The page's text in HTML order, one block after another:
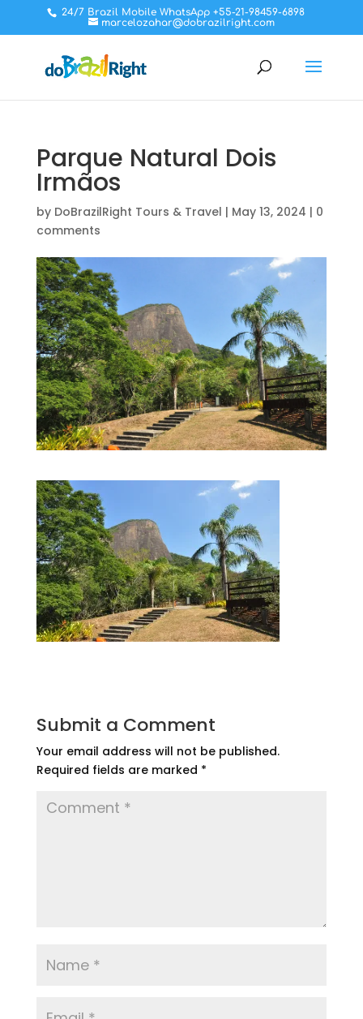
24/7 Brazil Mobile WhatsApp +55-21-98459-6898
marcelozahar@dobrazilright.com
Parque Natural Dois
Irmãos
by DoBrazilRight Tours & Travel | May 13, 2024 | 0
comments
Submit a Comment
Your email address will not be published.
Required fields are marked *